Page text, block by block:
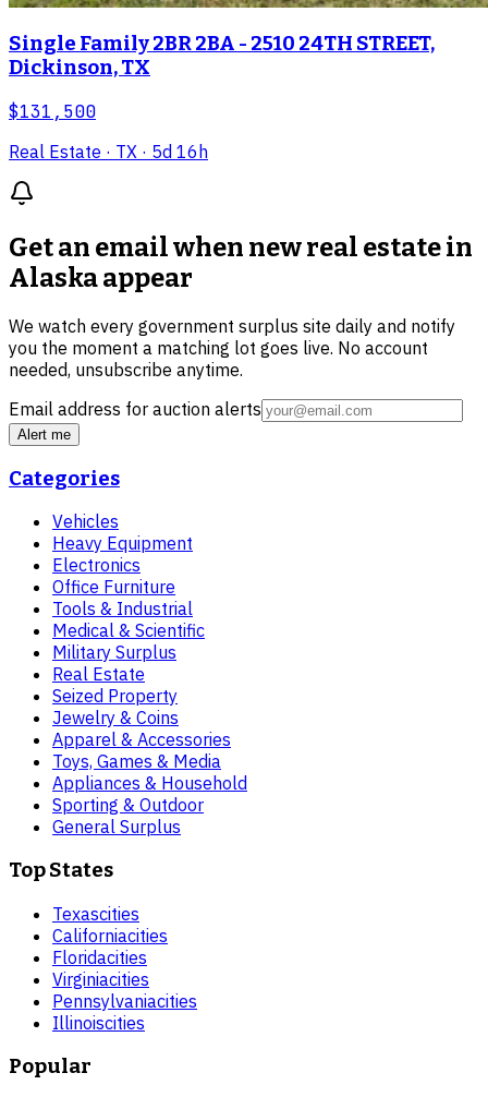
Single Family 2BR 2BA - 2510 24TH STREET,
Dickinson, TX
$131,500
Real Estate · TX · 5d 16h
Get an email when newreal estate in
Alaskaappear
We watch every government surplus site daily and notify
you the moment a matching lot goes live. No account
needed, unsubscribe anytime.
Email address for auction alerts
Alert me
Categories
Vehicles
Heavy Equipment
Electronics
Office Furniture
Tools & Industrial
Medical & Scientific
Military Surplus
Real Estate
Seized Property
Jewelry & Coins
Apparel & Accessories
Toys, Games & Media
Appliances & Household
Sporting & Outdoor
General Surplus
Top States
Texascities
Californiacities
Floridacities
Virginiacities
Pennsylvaniacities
Illinoiscities
Popular